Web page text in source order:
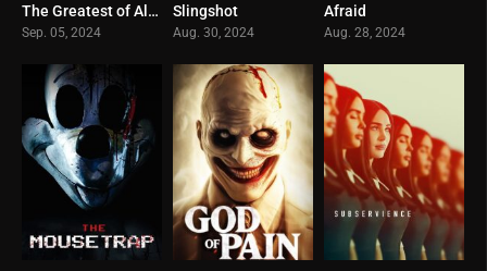
0The Greatest of All Time
Sep. 05, 2024
Slingshot
Aug. 30, 2024
Afraid
Aug. 28, 2024